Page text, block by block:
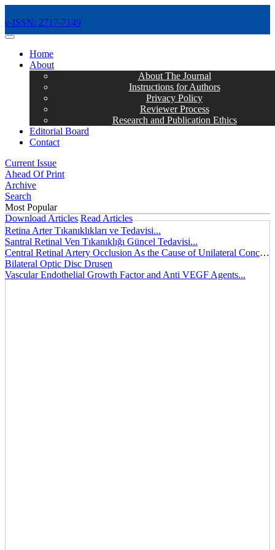
e-ISSN: 2717-7149
MENÜ
Home
About
About The Journal
Instructions for Authors
Privacy Policy
Reviewer Process
Research and Publication Ethics
Editorial Board
Contact
Current Issue
Ahead Of Print
Archive
Search
Most Popular
Download Articles Read Articles
Retina Arter Tıkanıklıkları ve Tedavisi...
Santral Retinal Ven Tıkanıklığı Güncel Tedavisi...
Central Retinal Artery Occlusion As the Cause of Unilateral Concentric Narrowing of Visual Field and Presence of Cilioretinal Artery...
Bilateral Optic Disc Drusen
Vascular Endothelial Growth Factor and Anti VEGF Agents...